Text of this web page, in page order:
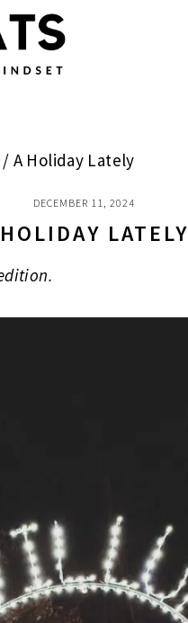
/ A Holiday Lately
DECEMBER 11, 2024
LATELY